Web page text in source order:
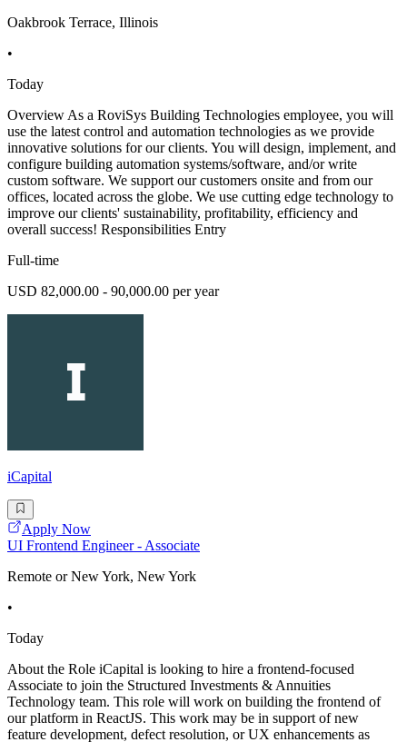
Oakbrook Terrace, Illinois
•
Today
Overview As a RoviSys Building Technologies employee, you will
use the latest control and automation technologies as we provide
innovative solutions for our clients. You will design, implement, and
configure building automation systems/software, and/or write
custom software. We support our customers onsite and from our
offices, located across the globe. We use cutting edge technology to
improve our clients' sustainability, profitability, efficiency and
overall success! Responsibilities Entry
Full-time
USD 82,000.00 - 90,000.00 per year
iCapital
Apply Now
UI Frontend Engineer - Associate
Remote or New York, New York
•
Today
About the Role iCapital is looking to hire a frontend-focused
Associate to join the Structured Investments & Annuities
Technology team. This role will work on building the frontend of
our platform in ReactJS. This work may be in support of new
feature development, defect resolution, or UX enhancements as